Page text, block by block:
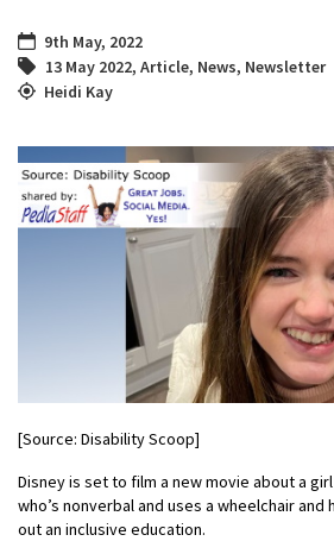
9th May, 2022
13 May 2022, Article, News, Newsletter
Heidi Kay
[Source: Disability Scoop]
Disney is set to film a new movie about a
who’s nonverbal and uses a wheelchair
out an inclusive education.